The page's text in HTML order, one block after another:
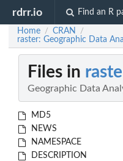
rdrr.io Find an R
Home / CRAN /
raster: Geographic Data
Files in
Geographic Data
MD5
NEWS
NAMESPACE
DESCRIPTION